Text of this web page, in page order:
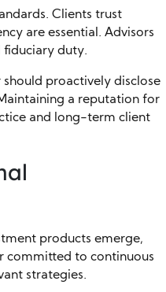
Clients trust
are essential. Advisors
fiduciary duty.
proactively disclose
a reputation for
and long-term client
products emerge,
committed to continuous
strategies.